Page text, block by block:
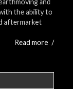
the ability to
aftermarket
Read more /